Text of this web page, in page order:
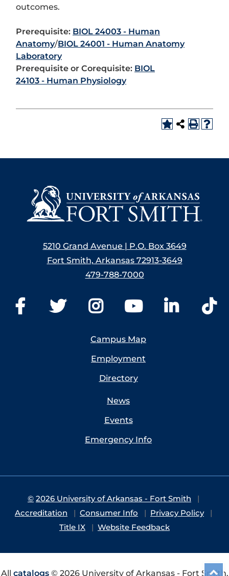
outcomes.
Prerequisite: BIOL 24003 - Human
Anatomy/BIOL 24001 - Human Anatomy
Laboratory
Prerequisite or Corequisite: BIOL
24103 - Human Physiology
5210 Grand Avenue | P.O. Box 3649
Fort Smith, Arkansas 72913-3649
479-788-7000
Campus Map
Employment
Directory
News
Events
Emergency Info
© 2026 University of Arkansas - Fort Smith
Accreditation
Consumer Info
Privacy Policy
Title IX
Website Feedback
All catalogs© 2026 University of Arkansas - Fort Smith.